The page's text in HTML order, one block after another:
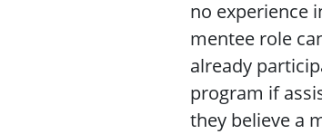
no experience
mentee role
already
program if
they believe a